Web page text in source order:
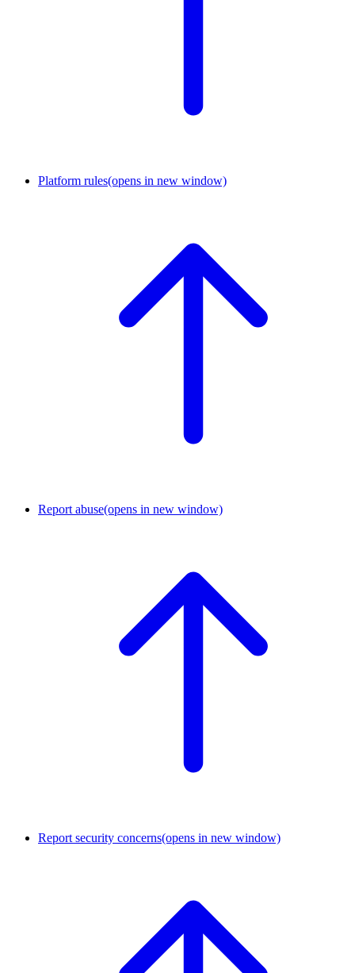
Platform rules(opens in new window)
Report abuse(opens in new window)
Report security concerns(opens in new window)